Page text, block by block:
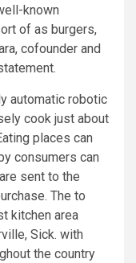
known
of as burgers,
cofounder and
automatic robotic
cook just about
places can
consumers can
sent to the
The to
kitchen area
Sick. with
the country